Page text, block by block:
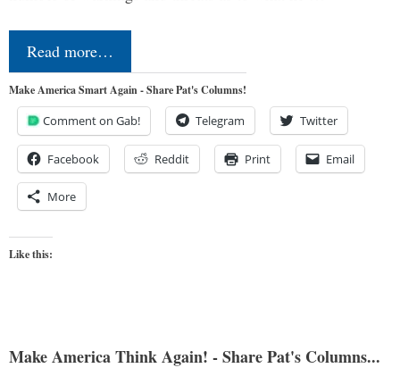
Read more…
Make America Smart Again - Share Pat's Columns!
Comment on Gab! Telegram Twitter
Facebook Reddit Print Email
More
Like this:
Make America Think Again! - Share Pat's Columns...